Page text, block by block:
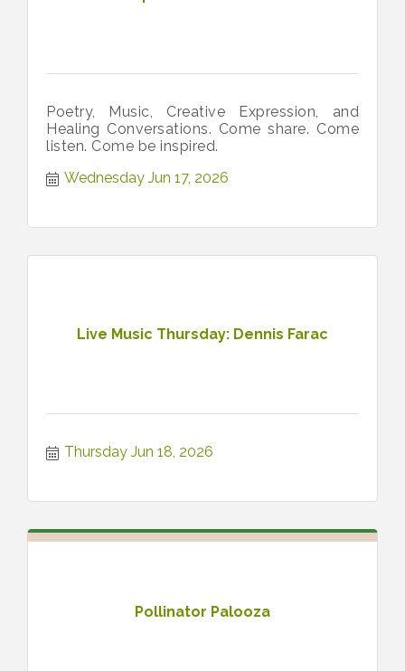
Poetry, Music, Creative Expression, and
Healing Conversations. Come share. Come
listen. Come be inspired.
Wednesday Jun 17, 2026
Live Music Thursday: Dennis Farac
Thursday Jun 18, 2026
Pollinator Palooza